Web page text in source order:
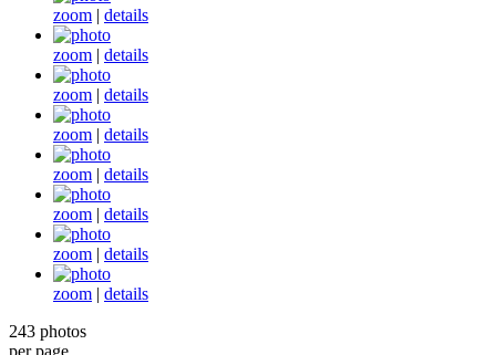
zoom | details
zoom | details
zoom | details
zoom | details
zoom | details
zoom | details
zoom | details
zoom | details
243 photos
per page